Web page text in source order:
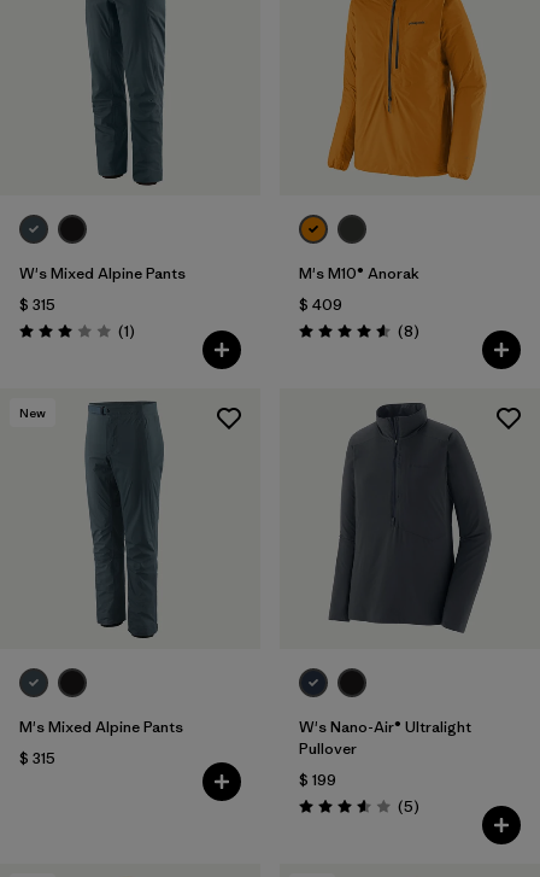
W's Mixed Alpine Pants
$ 315
Valoración: 3.0 / 5
(1Comentarios
)
M's M10® Anorak
$ 409
Valoración: 4.6 / 5
(8Comentarios
)
New
M's Mixed Alpine Pants
$ 315
W's Nano-Air® Ultralight
Pullover
$ 199
Valoración: 3.6 / 5
(5Comentarios
)